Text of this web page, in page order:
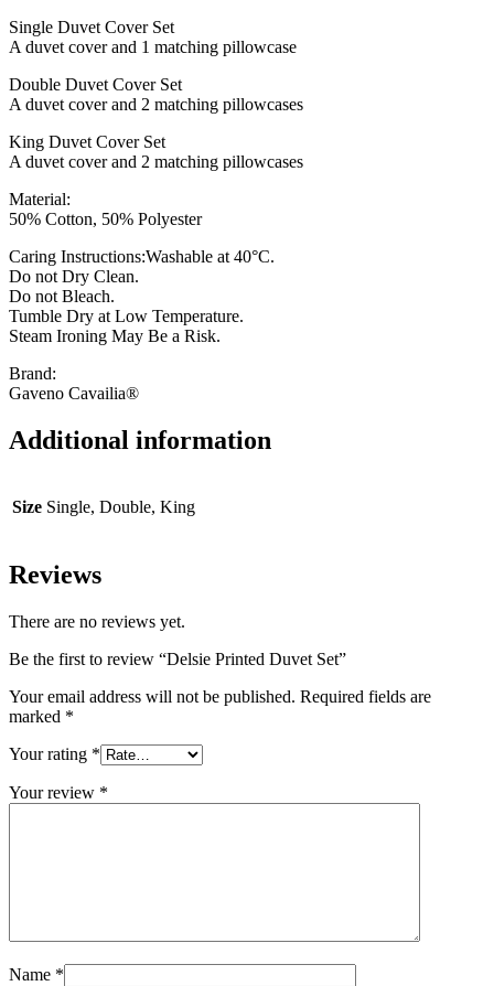
Single Duvet Cover Set
A duvet cover and 1 matching pillowcase
Double Duvet Cover Set
A duvet cover and 2 matching pillowcases
King Duvet Cover Set
A duvet cover and 2 matching pillowcases
Material:
50% Cotton, 50% Polyester
Caring Instructions:Washable at 40°C.
Do not Dry Clean.
Do not Bleach.
Tumble Dry at Low Temperature.
Steam Ironing May Be a Risk.
Brand:
Gaveno Cavailia®
Additional information
Size Single, Double, King
Reviews
There are no reviews yet.
Be the first to review “Delsie Printed Duvet Set”
Your email address will not be published. Required fields are
marked *
Your rating *
Your review *
Name *